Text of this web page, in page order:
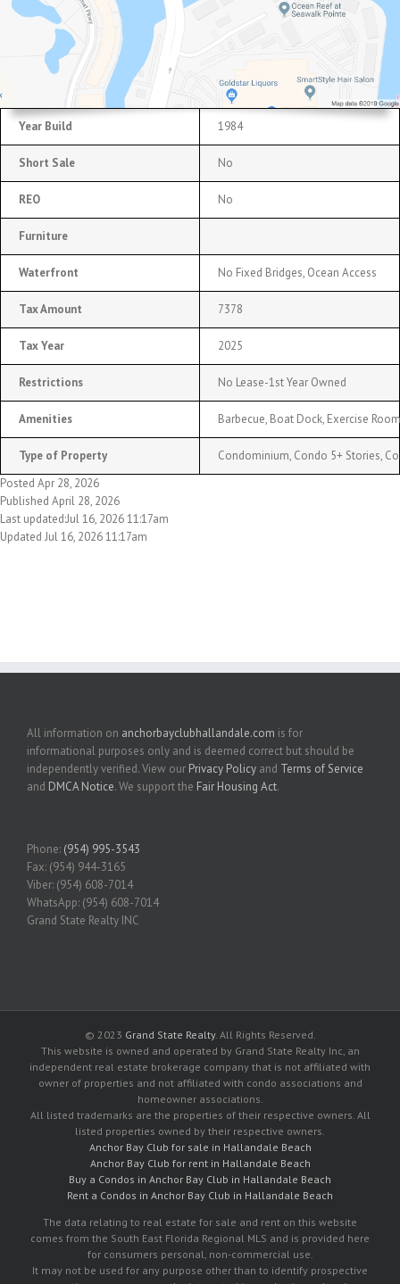
Year Build 1984
Short Sale No
REO No
Furniture
Waterfront No Fixed Bridges, Ocean Access
Tax Amount 7378
Tax Year 2025
Restrictions No Lease-1st Year Owned
Amenities Barbecue, Boat Dock, Exercise
Type of Property
Condominium, Condo 5+ Stories,
Posted Apr 28, 2026
Published April 28, 2026
Last updated:Jul 16, 2026 11:17am
Updated Jul 16, 2026 11:17am
All information on anchorbayclubhallandale.com is for
informational purposes only and is deemed correct but should be
independently verified. View our Privacy Policy and Terms of Service
and DMCA Notice. We support the Fair Housing Act.
Phone: (954) 995-3543
Fax: (954) 944-3165
Viber: (954) 608-7014
WhatsApp: (954) 608-7014
Grand State Realty INC
© 2023 Grand State Realty. All Rights Reserved.
This website is owned and operated by Grand State Realty Inc, an
independent real estate brokerage company that is not affiliated with
owner of properties and not affiliated with condo associations and
homeowner associations.
All listed trademarks are the properties of their respective owners. All
listed properties owned by their respective owners.
Anchor Bay Club for sale in Hallandale Beach
Anchor Bay Club for rent in Hallandale Beach
Buy a Condos in Anchor Bay Club in Hallandale Beach
Rent a Condos in Anchor Bay Club in Hallandale Beach
The data relating to real estate for sale and rent on this website
comes from the South East Florida Regional MLS and is provided here
for consumers personal, non-commercial use.
It may not be used for any purpose other than to identify prospective